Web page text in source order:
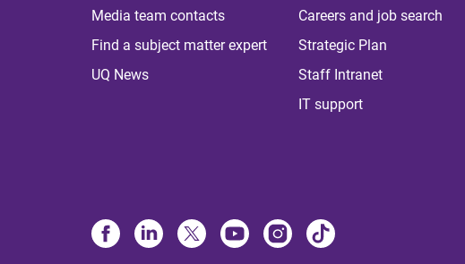
Media team contacts
Find a subject matter expert
UQ News
Careers and job search
Strategic Plan
Staff Intranet
IT support